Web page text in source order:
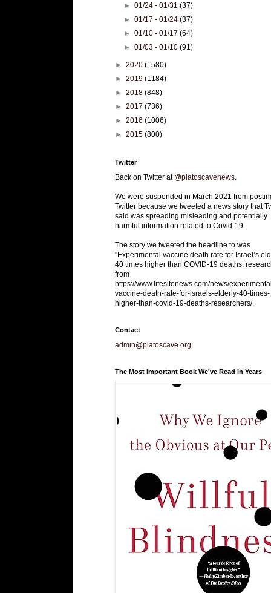
►01/24 - 01/31(37)
►01/17 - 01/24(37)
►01/10 - 01/17(64)
►01/03 - 01/10(91)
► 2020 (1580)
► 2019 (1184)
► 2018 (848)
► 2017 (736)
► 2016 (1006)
► 2015 (800)
Twitter
Back on Twitter at @platoscavenews
We were suspended in March 2021 from
Twitter because we tweeted a news story that
said was spreading misleading and potentially
harmful information related to Covid-19.
The story we tweeted the headline to was
"Experimental vaccine death rate for Israel’s
40 times higher than COVID-19 deaths:
from
https://www.lifesitenews.com/news/
vaccine-death-rate-for-israels-elderly-40-times-
higher-than-covid-19-deaths-researchers/.
Contact
admin@platoscave.org
The Most Important Book We've Read in Years